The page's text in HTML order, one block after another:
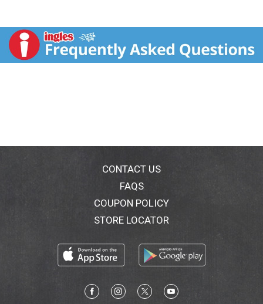
CONTACT US
FAQS
COUPON POLICY
STORE LOCATOR